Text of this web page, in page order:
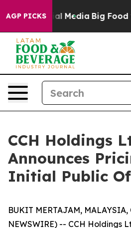
AGP PICKS
on Social Media Big Food vs.
CCH Holdings
Announces
Initial Public
BUKIT MERTAJAM, MALAYSIA,
NEWSWIRE) -- CCH Holdings